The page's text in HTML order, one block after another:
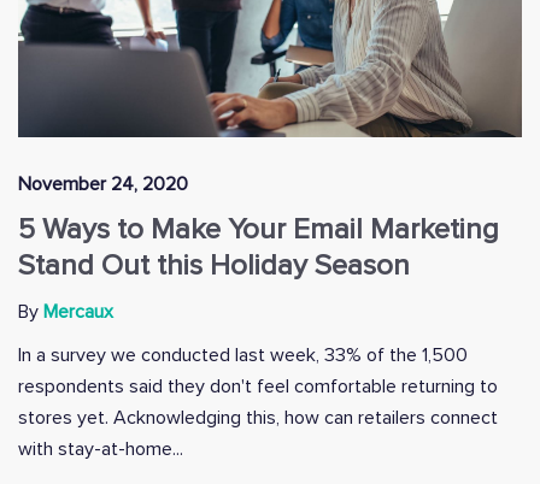
November 24, 2020
5 Ways to Make Your Email Marketing
Stand Out this Holiday Season
By Mercaux
In a survey we conducted last week, 33% of the 1,500
respondents said they don't feel comfortable returning to
stores yet. Acknowledging this, how can retailers connect
with stay-at-home...